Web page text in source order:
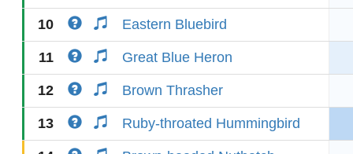
10 Eastern Bluebird
11 Great Blue Heron
12 Brown Thrasher
13 Ruby-throated Hummingbird